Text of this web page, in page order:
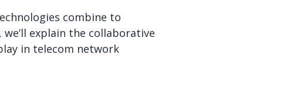
combine to
explain the collaborative
in telecom network